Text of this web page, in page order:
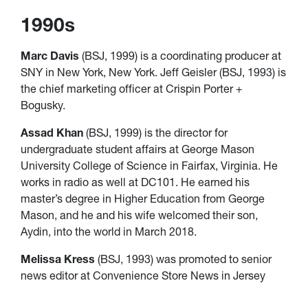
1990s
Marc Davis (BSJ, 1999) is a coordinating producer at
SNY in New York, New York. Jeff Geisler (BSJ, 1993) is
the chief marketing officer at Crispin Porter +
Bogusky.
Assad Khan (BSJ, 1999) is the director for
undergraduate student affairs at George Mason
University College of Science in Fairfax, Virginia. He
works in radio as well at DC101. He earned his
master’s degree in Higher Education from George
Mason, and he and his wife welcomed their son,
Aydin, into the world in March 2018.
Melissa Kress (BSJ, 1993) was promoted to senior
news editor at Convenience Store News in Jersey